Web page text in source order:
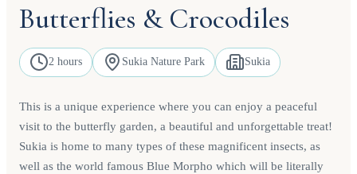
Butterflies & Crocodiles
2 hours Sukia Nature Park Sukia
This is a unique experience where you can enjoy a peaceful
visit to the butterfly garden, a beautiful and unforgettable treat!
Sukia is home to many types of these magnificent insects, as
well as the world famous Blue Morpho which will be literally